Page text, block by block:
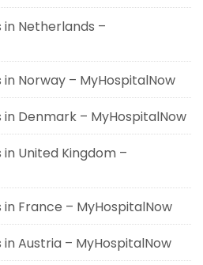
Netherlands –
Norway – MyHospitalNow
Denmark – MyHospitalNow
United Kingdom –
France – MyHospitalNow
Austria – MyHospitalNow